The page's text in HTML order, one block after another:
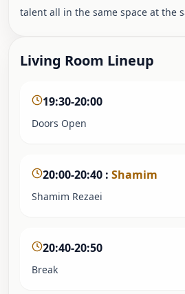
talent all in the same space at the
Living Room Lineup
19:30-20:00
Doors Open
20:00-20:40 : Shamim
Shamim Rezaei
20:40-20:50
Break